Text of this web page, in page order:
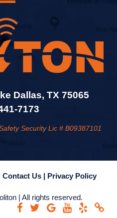
Dallas, TX 75065
7173
Security Lic # B09387101
Contact Us | Privacy Policy
| All rights reserved.